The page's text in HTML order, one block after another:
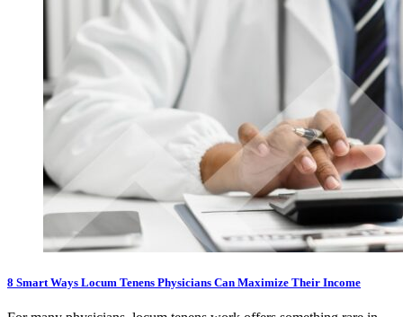
8 Smart Ways Locum Tenens Physicians Can Maximize Their Income